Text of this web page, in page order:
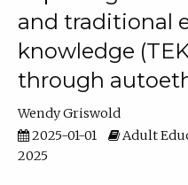
and traditional
knowledge
through
Wendy Griswold
2025-01-01
Adult
2025